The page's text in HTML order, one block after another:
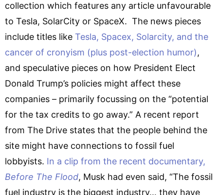
collection which features any article unfavourable
to Tesla, SolarCity or SpaceX. The news pieces
include titles like Tesla, Spacex, Solarcity, and the
cancer of cronyism (plus post-election humor),
and speculative pieces on how President Elect
Donald Trump’s policies might affect these
companies – primarily focussing on the “potential
for the tax credits to go away.” A recent report
from The Drive states that the people behind the
site might have connections to fossil fuel
lobbyists. In a clip from the recent documentary,
Before The Flood, Musk had even said, “The fossil
fuel industry is the biggest industry… they have